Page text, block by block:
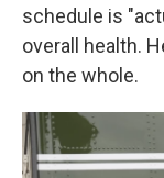
schedule is
overall health.
on the whole.